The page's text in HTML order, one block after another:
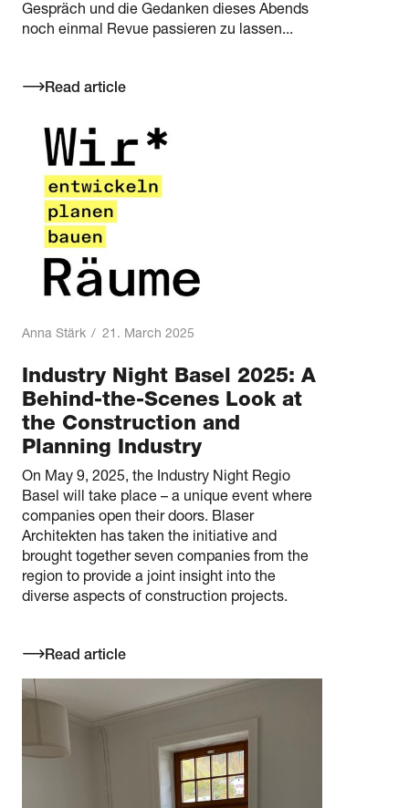
Gespräch und die Gedanken dieses Abends
noch einmal Revue passieren zu lassen...
Read article
Anna Stärk / 21. March 2025
Industry Night Basel 2025: A
Behind-the-Scenes Look at
the Construction and
Planning Industry
On May 9, 2025, the Industry Night Regio
Basel will take place – a unique event where
companies open their doors. Blaser
Architekten has taken the initiative and
brought together seven companies from the
region to provide a joint insight into the
diverse aspects of construction projects.
Read article